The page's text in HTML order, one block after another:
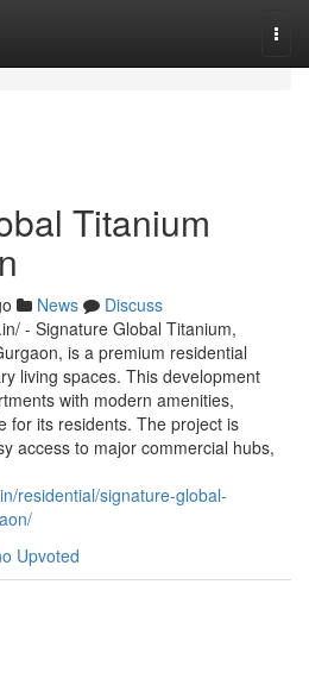
Titanium
News
Discuss
- Signature Global Titanium,
is a premium residential
living spaces. This development
with modern amenities,
for its residents. The project is
access to major commercial hubs,
residential/signature-global-
Upvoted